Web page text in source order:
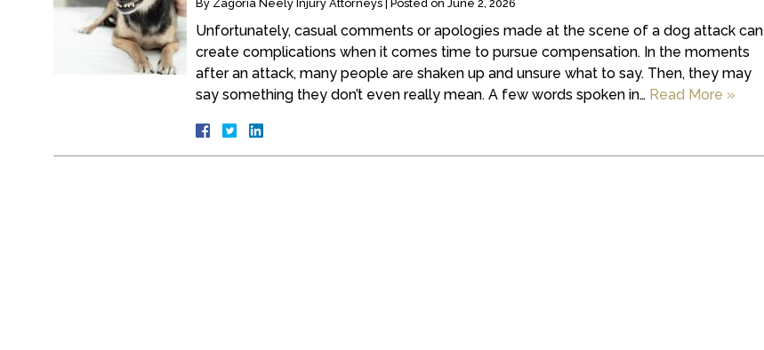
By Zagoria Neely Injury Attorneys Posted on June 2, 2026
Unfortunately, casual comments or apologies made at the scene of a dog attack can
create complications when it comes time to pursue compensation. In the moments
after an attack, many people are shaken up and unsure what to say. Then, they may
say something they don’t even really mean. A few words spoken in… Read More »